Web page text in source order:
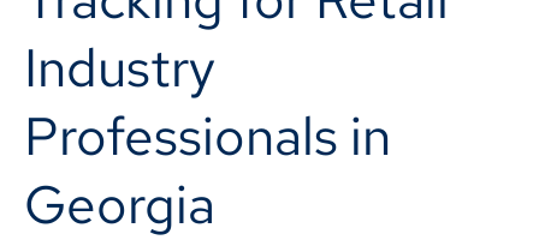
Industry
Professionals in
Georgia